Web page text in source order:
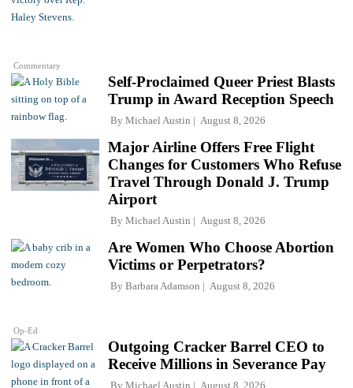
Commentary
Self-Proclaimed Queer Priest Blasts
Trump in Award Reception Speech
By Michael Austin August 8, 2026
Major Airline Offers Free Flight
Changes for Customers Who Refuse
Travel Through Donald J. Trump
Airport
By Michael Austin August 8, 2026
Op-Ed
Are Women Who Choose Abortion
Victims or Perpetrators?
By Barbara Adamson August 8, 2026
Outgoing Cracker Barrel CEO to
Receive Millions in Severance Pay
By Michael Austin August 8, 2026